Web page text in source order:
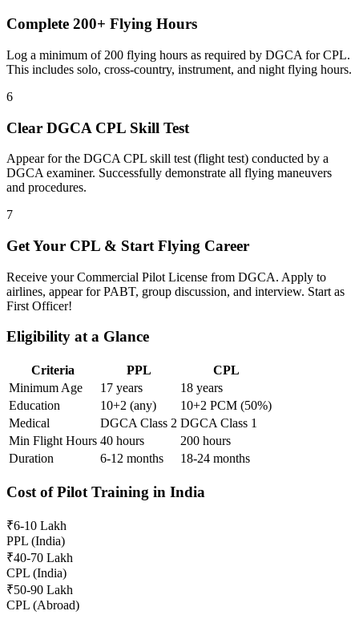
Complete 200+ Flying Hours
Log a minimum of 200 flying hours as required by DGCA for CPL.
This includes solo, cross-country, instrument, and night flying hours.
6
Clear DGCA CPL Skill Test
Appear for the DGCA CPL skill test (flight test) conducted by a
DGCA examiner. Successfully demonstrate all flying maneuvers
and procedures.
7
Get Your CPL & Start Flying Career
Receive your Commercial Pilot License from DGCA. Apply to
airlines, appear for PABT, group discussion, and interview. Start as
First Officer!
Eligibility at a Glance
Criteria PPL
CPL
Minimum Age
17 years
18 years
Education
10+2 (any)
10+2 PCM (50%)
Medical
DGCA Class 2 DGCA Class 1
Min Flight Hours 40 hours
200 hours
Duration
6-12 months 18-24 months
Cost of Pilot Training in India
₹6-10 Lakh
PPL (India)
₹40-70 Lakh
CPL (India)
₹50-90 Lakh
CPL (Abroad)